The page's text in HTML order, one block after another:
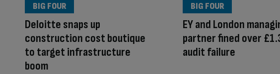
Deloitte snaps up
construction cost boutique
to target infrastructure
boom
BIG FOUR
EY and London
partner fined over
audit failure
BIG FOUR